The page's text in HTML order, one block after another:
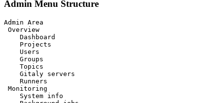
Admin Menu Structure
Admin Area
Overview
    Dashboard
    Projects
    Users
    Groups
    Topics
    Gitaly servers
    Runners
Monitoring
    System info